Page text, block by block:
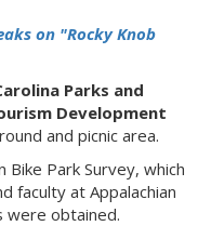
on "Rocky Knob
Parks and
Development
and picnic area.
Park Survey, which
faculty at Appalachian
were obtained.